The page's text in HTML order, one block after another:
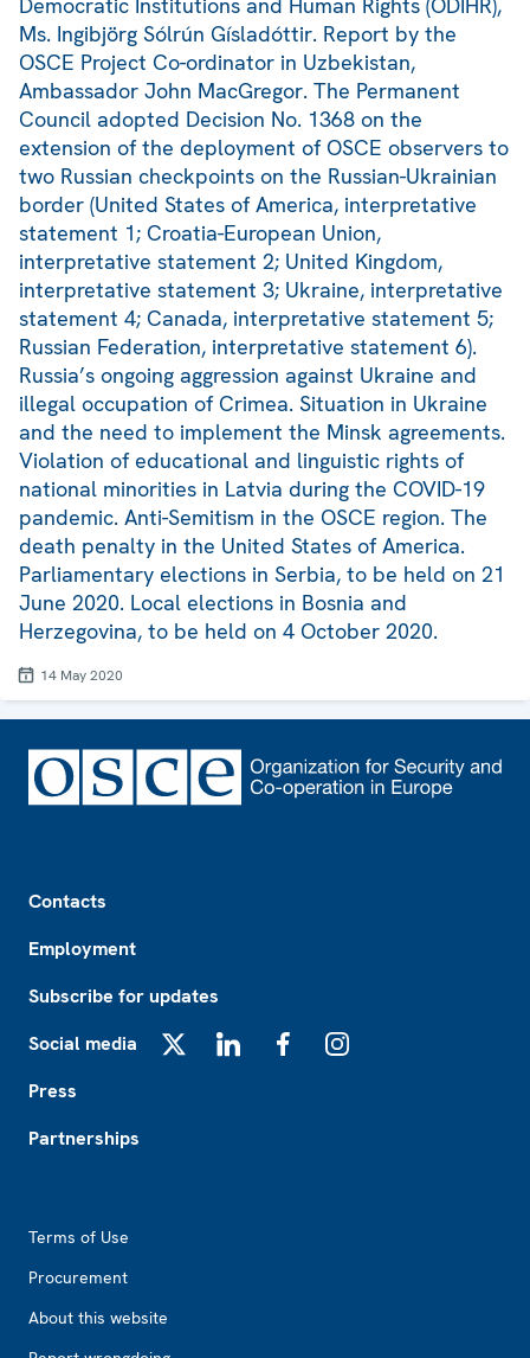
Democratic Institutions and Human Rights (ODIHR),
Ms. Ingibjörg Sólrún Gísladóttir. Report by the
OSCE Project Co-ordinator in Uzbekistan,
Ambassador John MacGregor. The Permanent
Council adopted Decision No. 1368 on the
extension of the deployment of OSCE observers to
two Russian checkpoints on the Russian-Ukrainian
border (United States of America, interpretative
statement 1; Croatia-European Union,
interpretative statement 2; United Kingdom,
interpretative statement 3; Ukraine, interpretative
statement 4; Canada, interpretative statement 5;
Russian Federation, interpretative statement 6).
Russia’s ongoing aggression against Ukraine and
illegal occupation of Crimea. Situation in Ukraine
and the need to implement the Minsk agreements.
Violation of educational and linguistic rights of
national minorities in Latvia during the COVID-19
pandemic. Anti-Semitism in the OSCE region. The
death penalty in the United States of America.
Parliamentary elections in Serbia, to be held on 21
June 2020. Local elections in Bosnia and
Herzegovina, to be held on 4 October 2020.
14 May 2020
Contacts
Employment
Subscribe for updates
Social media
Press
Partnerships
Terms of Use
Procurement
About this website